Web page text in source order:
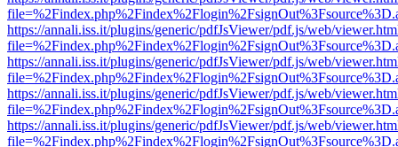
https://annali.iss.it/plugins/generic/pdfJsViewer/pdf.js/web/
https://annali.iss.it/plugins/generic/pdfJsViewer/pdf.js/web/
https://annali.iss.it/plugins/generic/pdfJsViewer/pdf.js/web/
https://annali.iss.it/plugins/generic/pdfJsViewer/pdf.js/web/